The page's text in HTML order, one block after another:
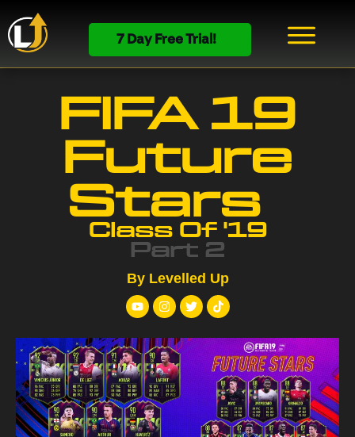
7 Day Free Trial!
FIFA 19
Future
Stars
Class Of '19
Part 2
By Levelled Up